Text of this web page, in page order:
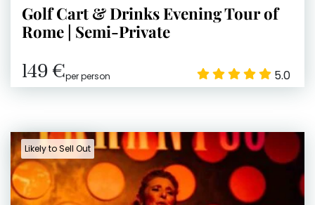
Golf Cart & Drinks Evening Tour of
Rome | Semi-Private
149 €per person 5.0
Likely to Sell Out